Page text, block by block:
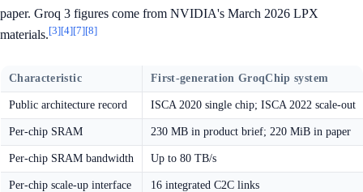
paper. Groq 3 figures come from NVIDIA's March 2026 LPX
materials.[3][4][7][8]
Characteristic First-generation GroqChip system
Public architecture record ISCA 2020 single chip; ISCA 2022 scale-out
Per-chip SRAM 230 MB in product brief; 220 MiB in paper
Per-chip SRAM bandwidth Up to 80 TB/s
Per-chip scale-up interface 16 integrated C2C links